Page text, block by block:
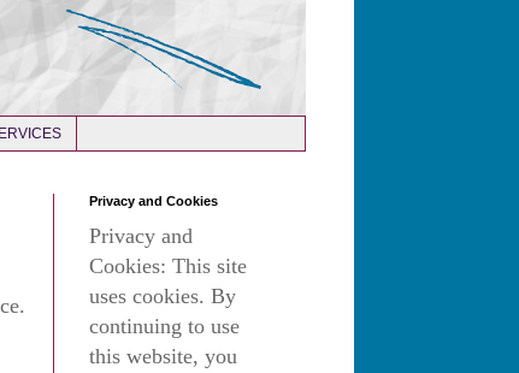
Privacy and Cookies
Privacy and
Cookies: This site
uses cookies. By
continuing to use
this website, you